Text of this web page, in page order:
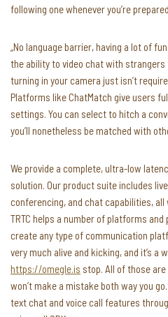
following one whenever you’re
„No language barrier, having a lot of
the ability to video chat with strangers
turning in your camera just isn’t
Platforms like ChatMatch give users
settings. You can select to hitch a
you’ll nonetheless be matched with
We provide a complete, ultra-low
solution. Our product suite includes
conferencing, and chat capabilities,
TRTC helps a number of platforms and
create any type of communication
very much alive and kicking, and it’s a
https://omegle.is stop. All of those
won’t make a mistake both way you
text chat and voice call features